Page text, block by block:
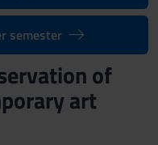
semester
of
art